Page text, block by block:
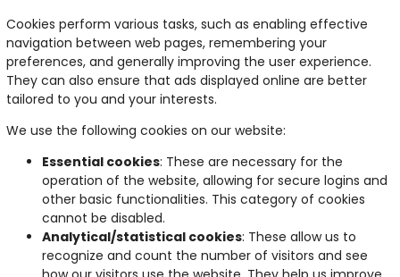
Cookies perform various tasks, such as enabling effective
navigation between web pages, remembering your
preferences, and generally improving the user experience.
They can also ensure that ads displayed online are better
tailored to you and your interests.
We use the following cookies on our website:
Essential cookies: These are necessary for the
operation of the website, allowing for secure logins and
other basic functionalities. This category of cookies
cannot be disabled.
Analytical/statistical cookies: These allow us to
recognize and count the number of visitors and see